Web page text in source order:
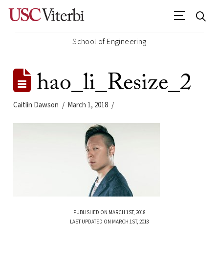
School of Engineering
hao_li_Resize_2
Caitlin Dawson March 1, 2018
PUBLISHED ON MARCH 1ST, 2018
LAST UPDATED ON MARCH 1ST, 2018